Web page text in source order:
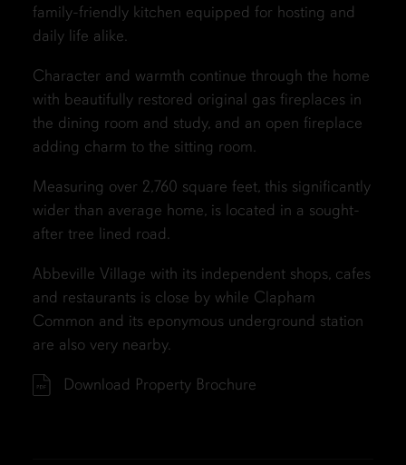
family-friendly kitchen equipped for hosting and
daily life alike.
Character and warmth continue through the home
with beautifully restored original gas fireplaces in
the dining room and study, and an open fireplace
adding charm to the sitting room.
Measuring over 2,760 square feet, this significantly
wider than average home, is located in a sought-
after tree lined road.
Abbeville Village with its independent shops, cafes
and restaurants is close by while Clapham
Common and its eponymous underground station
are also very nearby.
Download Property Brochure